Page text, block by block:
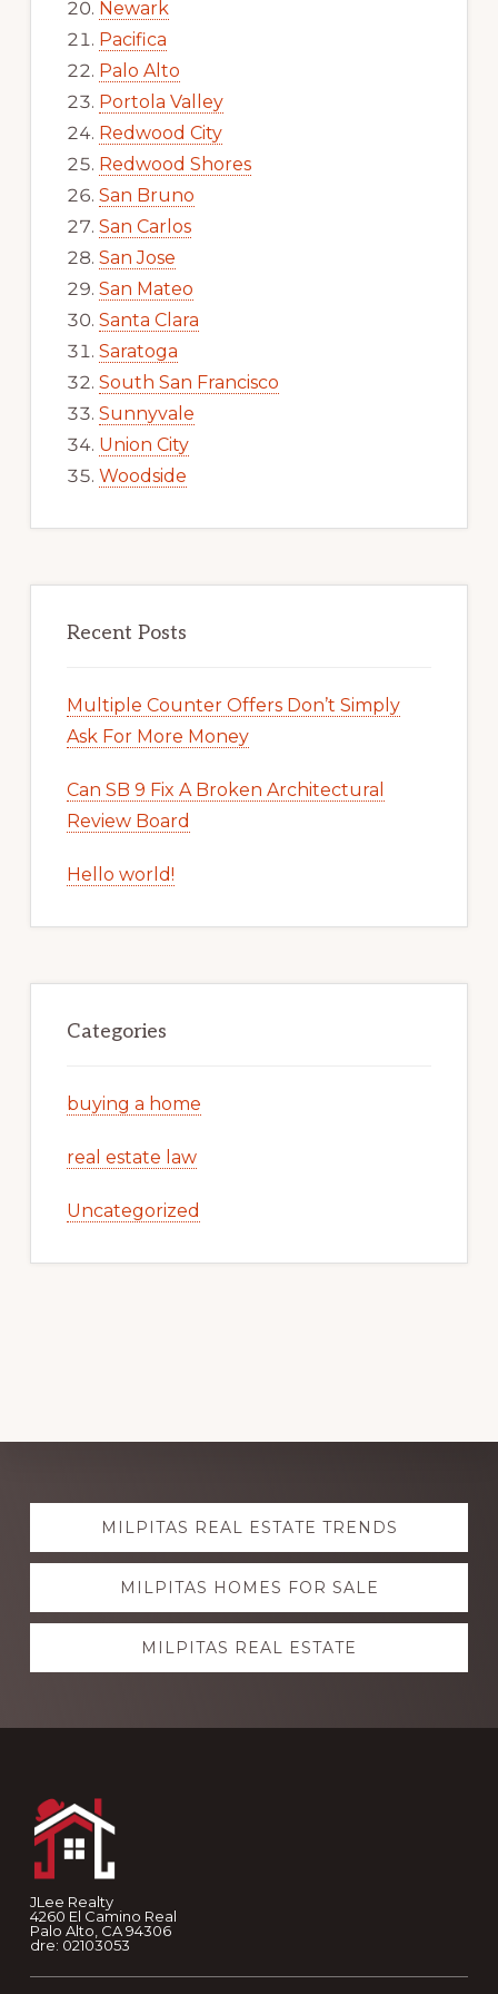
Newark
Pacifica
Palo Alto
Portola Valley
Redwood City
Redwood Shores
San Bruno
San Carlos
San Jose
San Mateo
Santa Clara
Saratoga
South San Francisco
Sunnyvale
Union City
Woodside
Recent Posts
Multiple Counter Offers Don’t Simply
Ask For More Money
Can SB 9 Fix A Broken Architectural
Review Board
Hello world!
Categories
buying a home
real estate law
Uncategorized
Explore
moreMILPITAS REAL ESTATE TRENDS
MILPITAS HOMES FOR SALE
MILPITAS REAL ESTATE
JLee Realty
4260 El Camino Real
Palo Alto, CA 94306
dre: 02103053